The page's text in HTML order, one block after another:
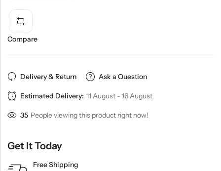
Compare
Delivery & Return Ask a Question
Estimated Delivery: 11 August - 16 August
35 People viewing this product right now!
Get It Today
Free Shipping